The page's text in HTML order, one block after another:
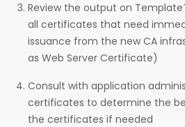
Review the output on
all certificates that need
issuance from the new CA
as Web Server Certificate)
Consult with application
certificates to determine the
the certificates if needed